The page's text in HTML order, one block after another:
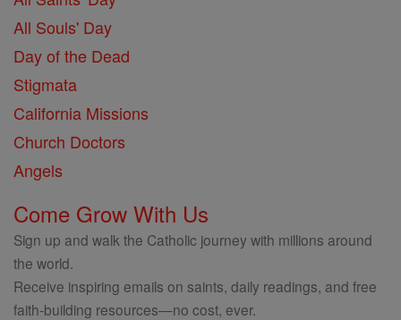
All Souls' Day
Day of the Dead
Stigmata
California Missions
Church Doctors
Angels
Come Grow With Us
Sign up and walk the Catholic journey with millions around
the world.
Receive inspiring emails on saints, daily readings, and free
faith-building resources—no cost, ever.